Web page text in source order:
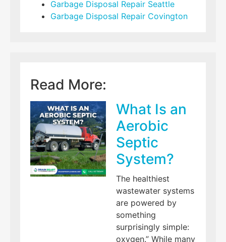
Garbage Disposal Repair Seattle
Garbage Disposal Repair Covington
Read More:
What Is an
Aerobic
Septic
System?
The healthiest
wastewater systems
are powered by
something
surprisingly simple:
oxygen.” While many